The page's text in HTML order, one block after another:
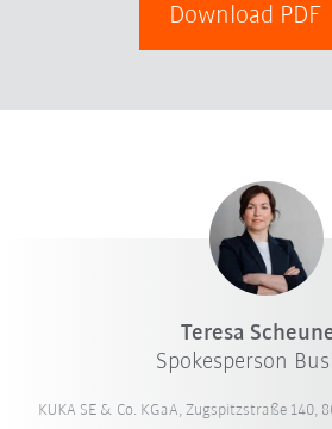
Download PDF
Teresa
Spokesperson
KUKA SE & Co. KGaA, Zugspitzstraße 140,